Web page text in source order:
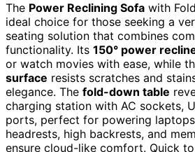
The Power Reclining Sofa with
ideal choice for those seeking a
seating solution that combines
functionality. Its 150° power
or watch movies with ease, while
surface resists scratches and
elegance. The fold-down table
charging station with AC sockets,
ports, perfect for powering
headrests, high backrests, and
ensure cloud-like comfort. Quick